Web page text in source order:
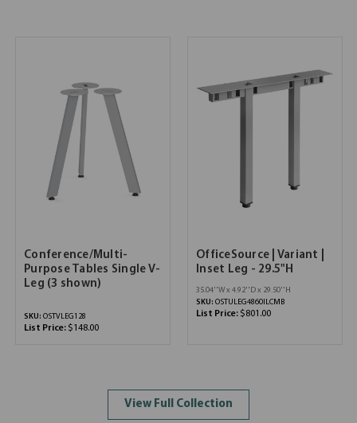
Conference/Multi-
Purpose Tables Single V-
Leg (3 shown)
SKU: OSTVLEG128
List Price: $148.00
OfficeSource | Variant |
Inset Leg - 29.5"H
35.04''W x 4.92''D x 29.50''H
SKU: OSTULEG4860ILCMB
List Price: $801.00
View Full Collection